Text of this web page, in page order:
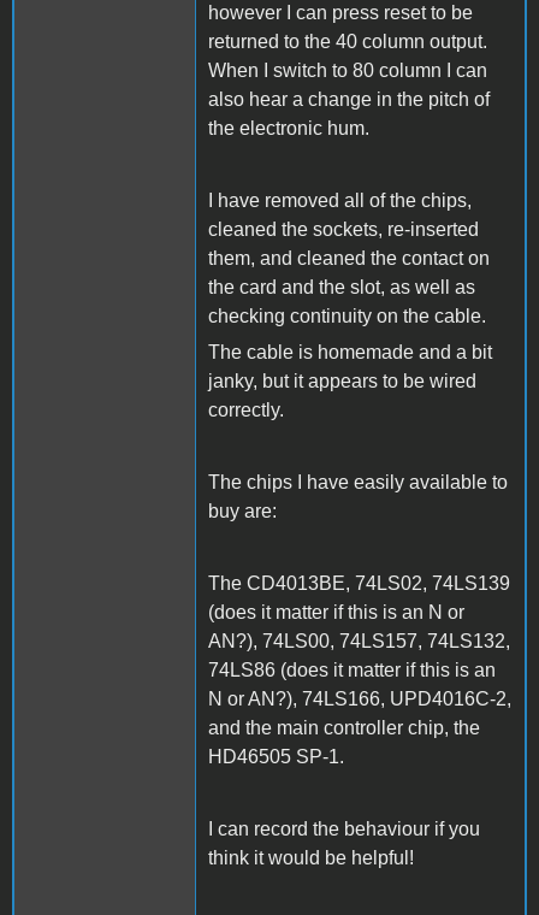
however I can press reset to be
returned to the 40 column output.
When I switch to 80 column I can
also hear a change in the pitch of
the electronic hum.
I have removed all of the chips,
cleaned the sockets, re-inserted
them, and cleaned the contact on
the card and the slot, as well as
checking continuity on the cable.
The cable is homemade and a bit
janky, but it appears to be wired
correctly.
The chips I have easily available to
buy are:
The CD4013BE, 74LS02, 74LS139
(does it matter if this is an N or
AN?), 74LS00, 74LS157, 74LS132,
74LS86 (does it matter if this is an
N or AN?), 74LS166, UPD4016C-2,
and the main controller chip, the
HD46505 SP-1.
I can record the behaviour if you
think it would be helpful!